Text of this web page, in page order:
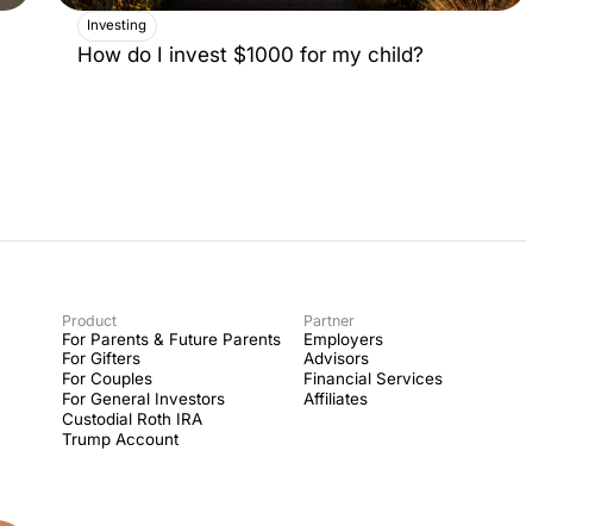
Investing
How do I invest $1000 for my child?
Product
For Parents & Future Parents
For Gifters
For Couples
For General Investors
Custodial Roth IRA
Trump Account
Partner
Employers
Advisors
Financial Services
Affiliates